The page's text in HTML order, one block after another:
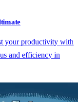
your productivity with
and efficiency in